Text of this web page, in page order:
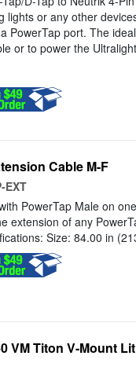
lights or any other
PowerTap port. The
or to power the
Cable M-F
EXT
PowerTap Male on
extension of any
Size: 84.00 in
VM Titon V-Mount